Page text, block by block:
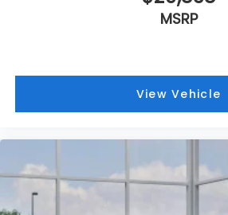
MSRP
View Vehicle